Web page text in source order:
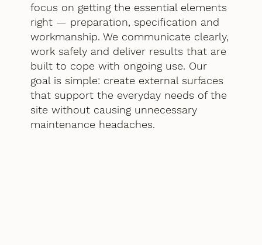
focus on getting the essential elements
right — preparation, specification and
workmanship. We communicate clearly,
work safely and deliver results that are
built to cope with ongoing use. Our
goal is simple: create external surfaces
that support the everyday needs of the
site without causing unnecessary
maintenance headaches.